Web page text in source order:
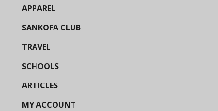
APPAREL
SANKOFA CLUB
TRAVEL
SCHOOLS
ARTICLES
MY ACCOUNT